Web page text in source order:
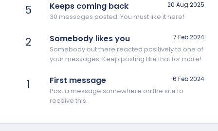
5 20 Aug 2025
Keeps coming back
30 messages posted. You must like it here!
2 7 Feb 2024
Somebody likes you
Somebody out there reacted positively to one of
your messages. Keep posting like that for more!
1 6 Feb 2024
First message
Post a message somewhere on the site to
receive this.